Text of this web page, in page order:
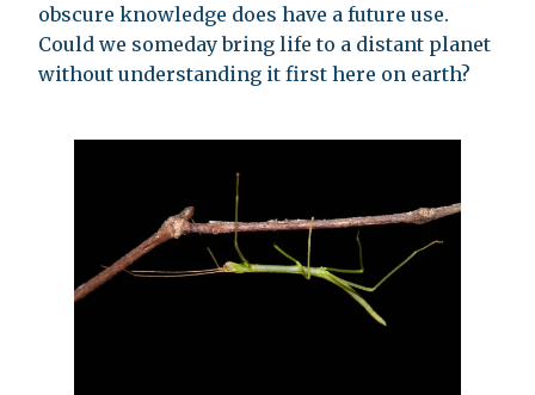
obscure knowledge does have a future use.
Could we someday bring life to a distant planet
without understanding it first here on earth?